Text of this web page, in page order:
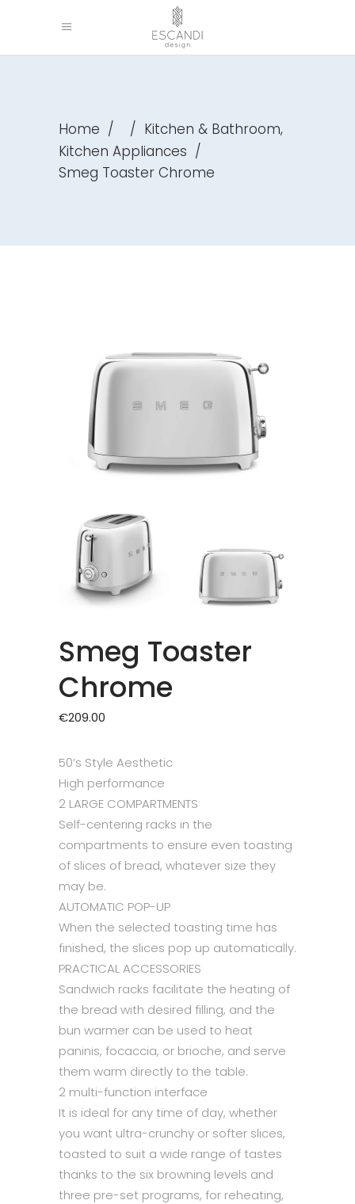
Home / / Kitchen & Bathroom,
Kitchen Appliances /
Smeg Toaster Chrome
Smeg Toaster
Chrome
€209.00
50’s Style Aesthetic
High performance
2 LARGE COMPARTMENTS
Self-centering racks in the
compartments to ensure even toasting
of slices of bread, whatever size they
may be.
AUTOMATIC POP-UP
When the selected toasting time has
finished, the slices pop up automatically.
PRACTICAL ACCESSORIES
Sandwich racks facilitate the heating of
the bread with desired filling, and the
bun warmer can be used to heat
paninis, focaccia, or brioche, and serve
them warm directly to the table.
2 multi-function interface
It is ideal for any time of day, whether
you want ultra-crunchy or softer slices,
toasted to suit a wide range of tastes
thanks to the six browning levels and
three pre-set programs, for reheating,